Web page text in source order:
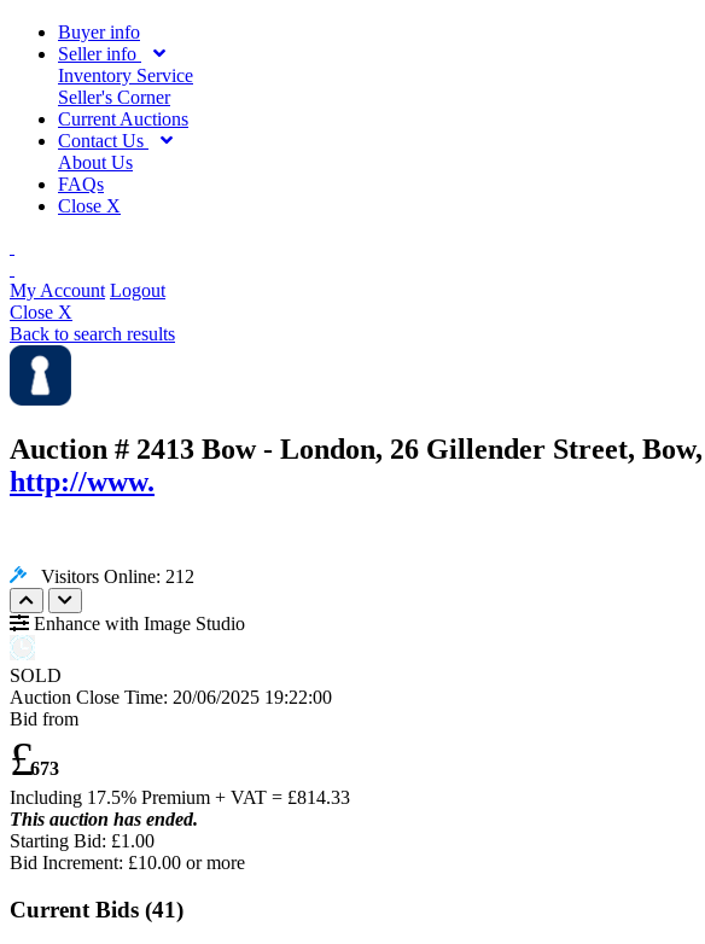
Buyer info
Seller info
Inventory Service
Seller's Corner
Current Auctions
Contact Us
About Us
FAQs
Close X
My Account Logout
Close X
Back to search results
Auction # 2413 Bow - London, 26 Gillender Street,
http://www.
Visitors Online: 212
Enhance with Image Studio
SOLD
Auction Close Time: 20/06/2025 19:22:00
Bid from
£673
Including 17.5% Premium + VAT = £814.33
This auction has ended.
Starting Bid: £1.00
Bid Increment: £10.00 or more
Current Bids (41)